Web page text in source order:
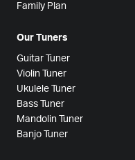
Family Plan
Our Tuners
Guitar Tuner
Violin Tuner
Ukulele Tuner
Bass Tuner
Mandolin Tuner
Banjo Tuner